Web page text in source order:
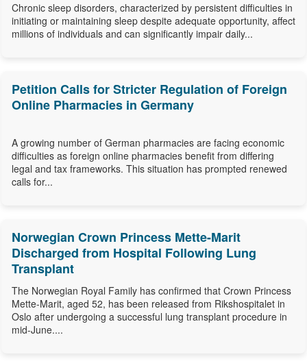
Chronic sleep disorders, characterized by persistent difficulties in
initiating or maintaining sleep despite adequate opportunity, affect
millions of individuals and can significantly impair daily...
Petition Calls for Stricter Regulation of Foreign
Online Pharmacies in Germany
A growing number of German pharmacies are facing economic
difficulties as foreign online pharmacies benefit from differing
legal and tax frameworks. This situation has prompted renewed
calls for...
Norwegian Crown Princess Mette-Marit
Discharged from Hospital Following Lung
Transplant
The Norwegian Royal Family has confirmed that Crown Princess
Mette-Marit, aged 52, has been released from Rikshospitalet in
Oslo after undergoing a successful lung transplant procedure in
mid-June....